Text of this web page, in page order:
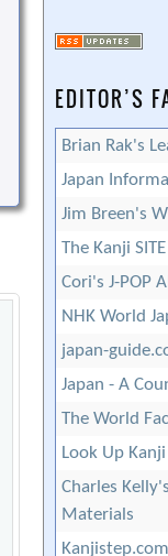
EDITOR’S
Brian Rak's
Japan
Jim Breen's
The Kanji SITE
Cori's J-POP
NHK World
japan-
Japan - A
The World
Look Up Kanji
Charles
Materials
Kanjistep.com